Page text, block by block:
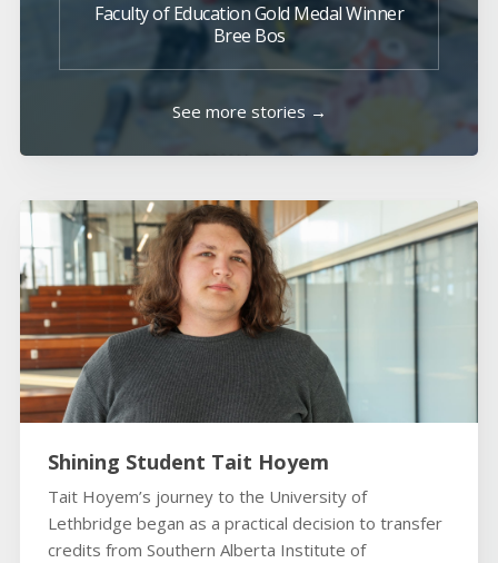
Faculty of Education Gold Medal Winner
Bree Bos
See more stories →
Shining Student Tait Hoyem
Tait Hoyem’s journey to the University of
Lethbridge began as a practical decision to transfer
credits from Southern Alberta Institute of